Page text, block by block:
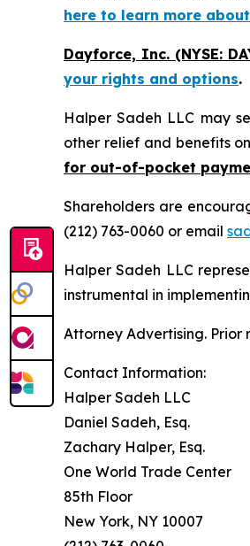
here to learn more
Dayforce, Inc. (NYSE:
your rights and options.
Halper Sadeh LLC may
other relief and benefits
for out-of-pocket
Shareholders are
(212) 763-0060 or email
Halper Sadeh LLC
instrumental in
Attorney Advertising.
Contact Information:
Halper Sadeh LLC
Daniel Sadeh, Esq.
Zachary Halper, Esq.
One World Trade Center
85th Floor
New York, NY 10007